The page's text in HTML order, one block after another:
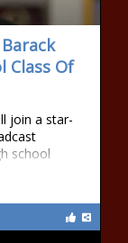
Class Of
join a star-
school